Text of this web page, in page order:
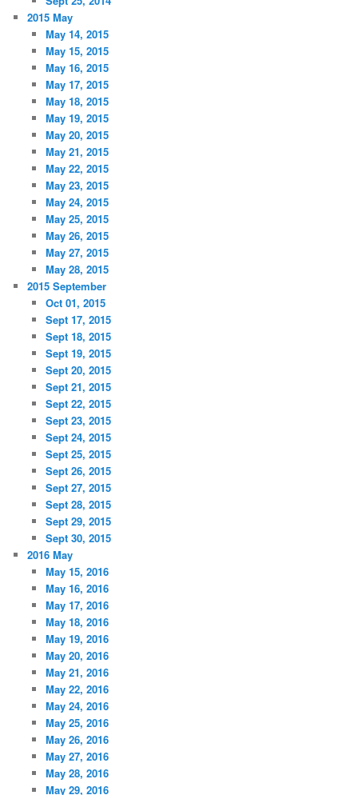
2015 May
May 14, 2015
May 15, 2015
May 16, 2015
May 17, 2015
May 18, 2015
May 19, 2015
May 20, 2015
May 21, 2015
May 22, 2015
May 23, 2015
May 24, 2015
May 25, 2015
May 26, 2015
May 27, 2015
May 28, 2015
2015 September
Oct 01, 2015
Sept 17, 2015
Sept 18, 2015
Sept 19, 2015
Sept 20, 2015
Sept 21, 2015
Sept 22, 2015
Sept 23, 2015
Sept 24, 2015
Sept 25, 2015
Sept 26, 2015
Sept 27, 2015
Sept 28, 2015
Sept 29, 2015
Sept 30, 2015
2016 May
May 15, 2016
May 16, 2016
May 17, 2016
May 18, 2016
May 19, 2016
May 20, 2016
May 21, 2016
May 22, 2016
May 24, 2016
May 25, 2016
May 26, 2016
May 27, 2016
May 28, 2016
May 29, 2016